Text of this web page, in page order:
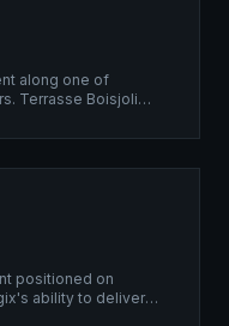
along one of
Terrasse Boisjoli
the highest structural
positioned on
ability to deliver